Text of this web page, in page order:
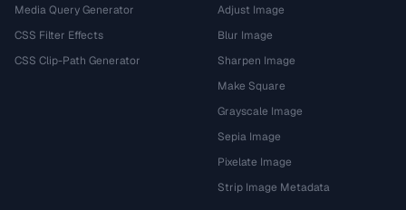
Media Query Generator
CSS Filter Effects
CSS Clip-Path Generator
Adjust Image
Blur Image
Sharpen Image
Make Square
Grayscale Image
Sepia Image
Pixelate Image
Strip Image Metadata